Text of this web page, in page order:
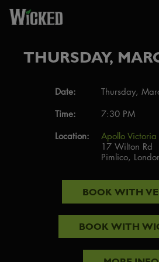
THURSDAY,
Date:
Thursday,
Time:
7:30 PM
Location:
Apollo Victoria
17 Wilton Rd
Pimlico,
BOOK WITH
BOOK WITH